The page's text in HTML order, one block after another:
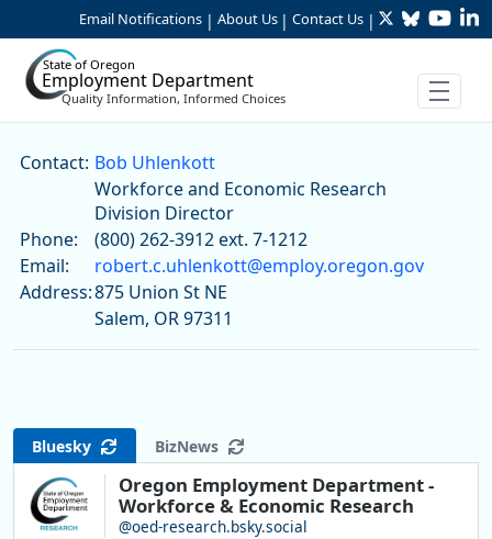
Skip to Main Content
Email Notifications | About Us | Contact Us | TwitterBluesky
State of Oregon
Employment Department
Quality Information, Informed Choices
Bob Uhlenkott
Contact: Bob Uhlenkott
Workforce and Economic Research
Division Director
Phone:
(800) 262-3912 ext. 7-1212
Email:
robert.c.uhlenkott@employ.oregon.gov
Address:875 Union St NE
Salem, OR 97311
Bluesky BizNews
Oregon Employment Department -
Workforce & Economic Research
@oed-research.bsky.social